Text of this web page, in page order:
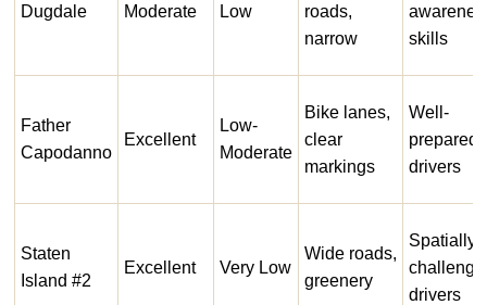
Dugdale Moderate Low
roads,
narrow
skills
Father
Capodanno
Excellent
Low-
Moderate
Bike lanes,
clear
markings
Well-
prepared
drivers
Staten
Island #2
Excellent Very Low
Wide roads,
greenery
Spatially
drivers